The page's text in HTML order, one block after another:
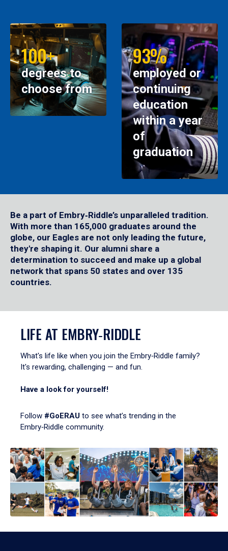
100+
degrees to
choose from
93%
employed or
continuing
education
within a year
of
graduation
Be a part of Embry‑Riddle’s unparalleled tradition.
With more than 165,000 graduates around the
globe, our Eagles are not only leading the future,
they're shaping it. Our alumni share a
determination to succeed and make up a global
network that spans 50 states and over 135
countries.
LIFE AT EMBRY‑RIDDLE
What's life like when you join the Embry‑Riddle family?
It's rewarding, challenging — and fun.
Have a look for yourself!
Follow #GoERAU to see what’s trending in the
Embry‑Riddle community.